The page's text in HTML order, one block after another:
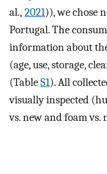
al., 2021)), we chose
Portugal. The
information about
(age, use, storage,
(TableS1). All
visually inspected
vs. new and foam vs.